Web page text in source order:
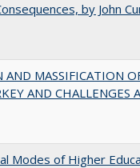
by John
AND MASSIFICATION
AND CHALLENGES
Modes of Higher